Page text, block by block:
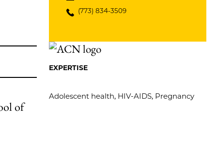
of
(773) 834-3509
EXPERTISE
Adolescent health, HIV-AIDS, Pregnancy